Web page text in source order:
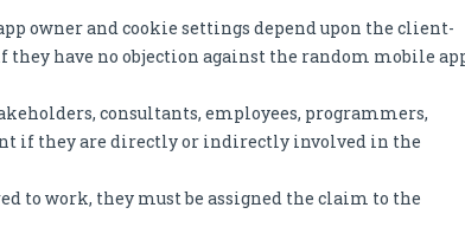
owner and cookie settings depend upon the client-
they have no objection against the random mobile
consultants, employees, programmers,
if they are directly or indirectly involved in the
to work, they must be assigned the claim to the